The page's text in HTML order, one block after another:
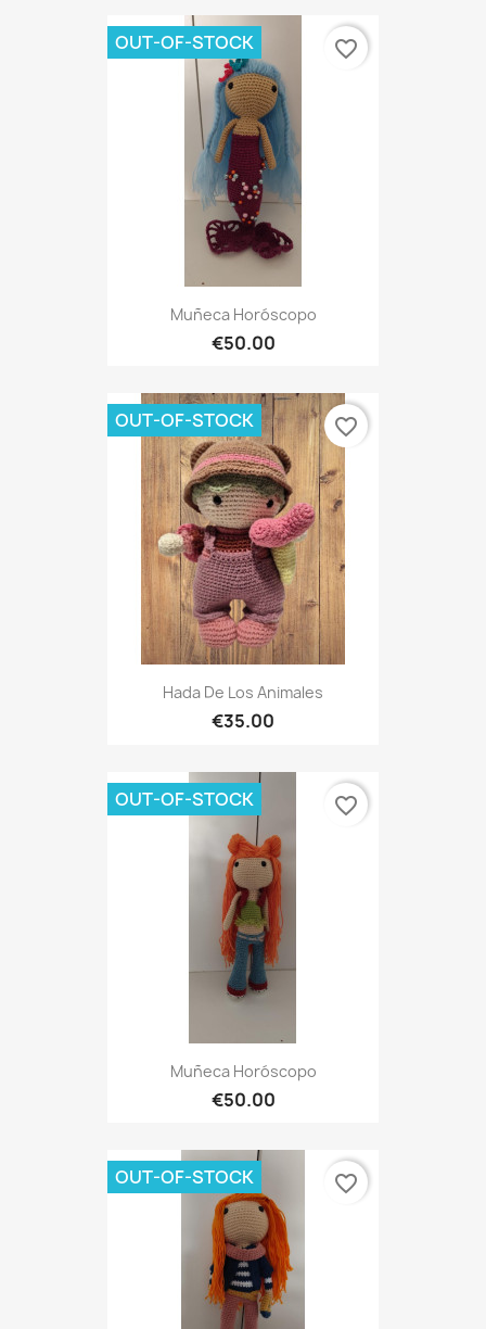
Muñeca Horóscopo
€50.00
OUT-OF-STOCK favorite_border
Hada De Los Animales
€35.00
OUT-OF-STOCK favorite_border
Muñeca Horóscopo
€50.00
OUT-OF-STOCK favorite_border
OUT-OF-STOCK favorite_border